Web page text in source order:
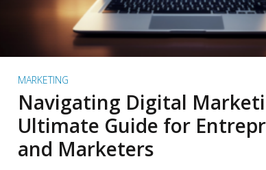
MARKETING
Navigating Digital
Ultimate Guide for
and Marketers